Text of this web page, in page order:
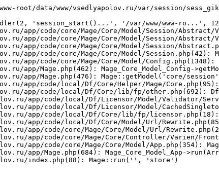
root/data/www/vsedlyapolov.ru/var/session/
'session_start()...', '/var/www/www-ro...',
app/code/core/Mage/Core/Model/Session/
app/code/core/Mage/Core/Model/Session/Abstract/
app/code/core/Mage/Core/Model/Session/
app/code/core/Mage/Core/Model/Session.php(42):
app/code/core/Mage/Core/Model/Config.php(1348):
app/Mage.php(462): Mage_Core_Model_Config-
app/Mage.php(476): Mage::getModel('core/
app/code/local/Df/Core/Helper/Mage/
app/code/local/Df/Core/lib/fp/other.php(692):
app/code/local/Df/Licensor/Model/Validator/
app/code/local/Df/Licensor/Model/
app/code/local/Df/Core/lib/fp/licensor.php(18):
app/code/local/Df/Core/Model/Url/
app/code/core/Mage/Core/Model/Url/
app/code/core/Mage/Core/Controller/Varien/
app/code/core/Mage/Core/Model/App.php(354):
app/Mage.php(684): Mage_Core_Model_App-
index.php(88): Mage::run('', 'store')